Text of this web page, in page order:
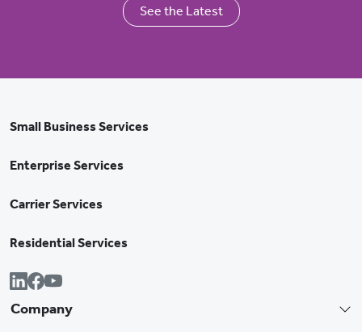
See the Latest
Small Business Services
Enterprise Services
Carrier Services
Residential Services
Company